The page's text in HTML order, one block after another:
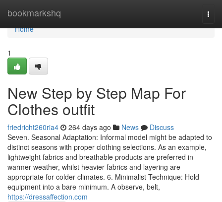
bookmarkshq
Home
Home
1
New Step by Step Map For
Clothes outfit
friedricht260ria4 264 days ago News
Discuss
Seven. Seasonal Adaptation: Informal model might be adapted to
distinct seasons with proper clothing selections. As an example,
lightweight fabrics and breathable products are preferred in
warmer weather, whilst heavier fabrics and layering are
appropriate for colder climates. 6. Minimalist Technique: Hold
equipment into a bare minimum. A observe, belt,
https://dressaffection.com